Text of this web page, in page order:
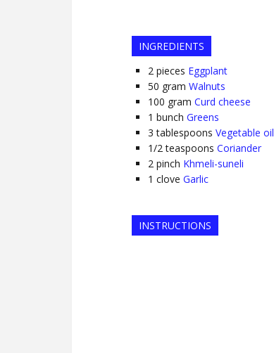
INGREDIENTS
2 pieces Eggplant
50 gram Walnuts
100 gram Curd cheese
1 bunch Greens
3 tablespoons Vegetable oil
1/2 teaspoons Coriander
2 pinch Khmeli-suneli
1 clove Garlic
INSTRUCTIONS